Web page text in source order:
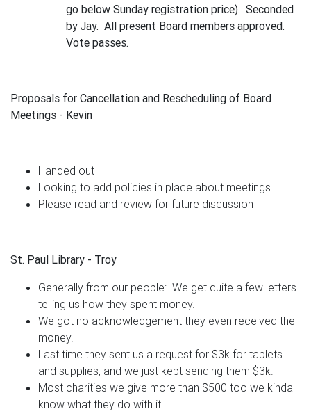
go below Sunday registration price). Seconded
by Jay. All present Board members approved.
Vote passes.
Proposals for Cancellation and Rescheduling of Board
Meetings - Kevin
Handed out
Looking to add policies in place about meetings.
Please read and review for future discussion
St. Paul Library - Troy
Generally from our people: We get quite a few letters
telling us how they spent money.
We got no acknowledgement they even received the
money.
Last time they sent us a request for $3k for tablets
and supplies, and we just kept sending them $3k.
Most charities we give more than $500 too we kinda
know what they do with it.